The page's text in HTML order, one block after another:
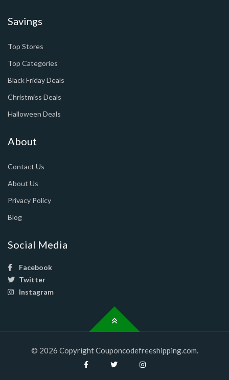
Savings
Top Stores
Top Categories
Black Friday Deals
Christmiss Deals
Halloween Deals
About
Contact Us
About Us
Privacy Policy
Blog
Social Media
Facebook
Twitter
Instagram
© 2026 Copyright Couponcodefreeshipping.com.